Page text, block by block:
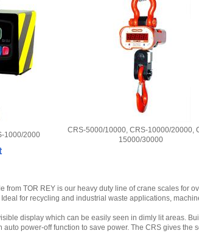
1000/2000
CRS-5000/10000, CRS-10000/20000,
15000/30000
from TOR REY is our heavy duty line of crane scales for
for recycling and industrial waste applications,
display which can be easily seen in dimly lit areas.
auto power-off function to save power. The CRS gives the